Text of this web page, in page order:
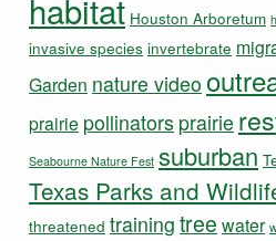
habitat Houston Arboretum
invasive species invertebrate
Garden nature video
prairie pollinators prairie
Seabourne Nature Fest suburban
Texas Parks and
threatened training tree water